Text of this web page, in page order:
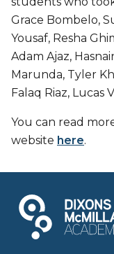
Grace Bombelo,
Yousaf, Resha
Adam Ajaz,
Marunda, Tyler
Falaq Riaz, Lucas
You can read
website here.